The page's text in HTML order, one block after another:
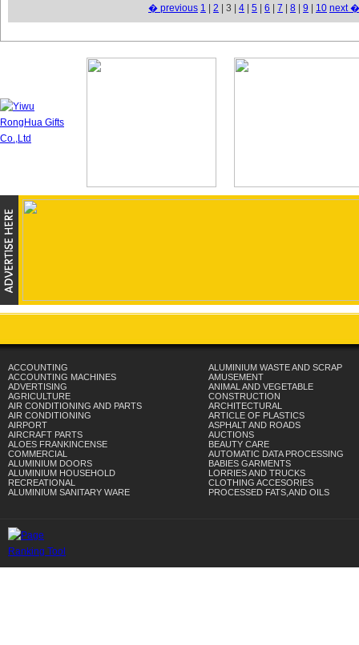
� previous 1 2 | 3 | 4 5 6 7 8 9 10 next �
ACCOUNTING
ACCOUNTING MACHINES
ADVERTISING
AGRICULTURE
AIR CONDITIONING AND PARTS
AIR CONDITIONING
AIRPORT
AIRCRAFT PARTS
ALOES FRANKINCENSE
COMMERCIAL
ALUMINIUM DOORS
ALUMINIUM HOUSEHOLD
RECREATIONAL
ALUMINIUM SANITARY WARE
ALUMINIUM WASTE AND SCRAP
AMUSEMENT
ANIMAL AND VEGETABLE
CONSTRUCTION
ARCHITECTURAL
ARTICLE OF PLASTICS
ASPHALT AND ROADS
AUCTIONS
BEAUTY CARE
AUTOMATIC DATA PROCESSING
BABIES GARMENTS
LORRIES AND TRUCKS
CLOTHING ACCESORIES
PROCESSED FATS,AND OILS